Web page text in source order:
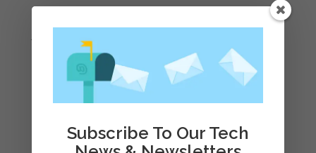
February 2022
December 2021
November 2021
August 2021Subscribe To Our Tech